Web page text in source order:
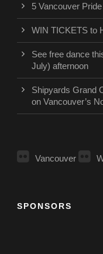
5 Vancouver
WIN TICKETS to
See free dance
July) afternoon
Shipyards Grand
on Vancouver’s
Vancouver
SPONSORS